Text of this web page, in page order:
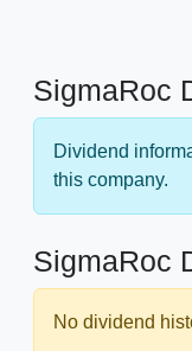
SigmaRoc
Dividend
this company.
SigmaRoc
No dividend